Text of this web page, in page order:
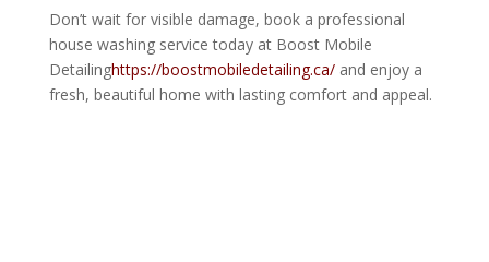
Don’t wait for visible damage, book a professional
house washing service today at Boost Mobile
Detailinghttps://boostmobiledetailing.ca/and enjoy a
fresh, beautiful home with lasting comfort and appeal.